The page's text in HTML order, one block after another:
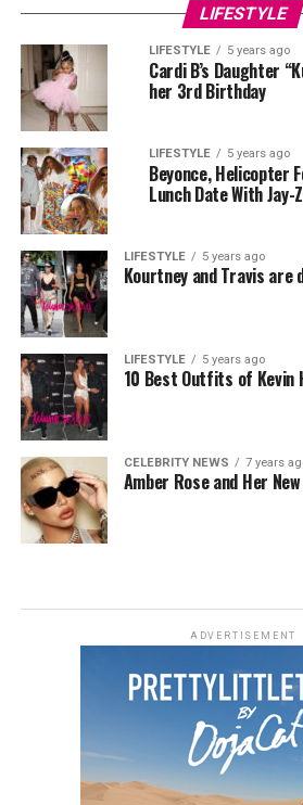
LIFESTYLE
LIFESTYLE 5 years ago
Cardi B’s Daughter
her 3rd Birthday
LIFESTYLE 5 years ago
Beyonce, Helicopter
Lunch Date With Jay-Z
LIFESTYLE 5 years ago
Kourtney and Travis are
LIFESTYLE 5 years ago
10 Best Outfits of Kevin
CELEBRITY NEWS 7 years
Amber Rose and Her
ADVERTISEMENT